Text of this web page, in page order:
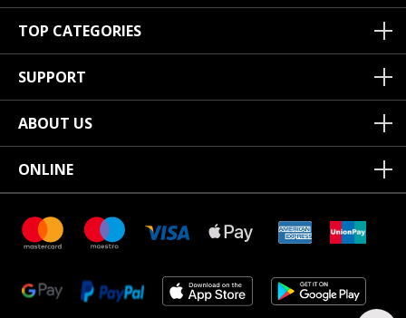
TOP CATEGORIES
SUPPORT
ABOUT US
ONLINE